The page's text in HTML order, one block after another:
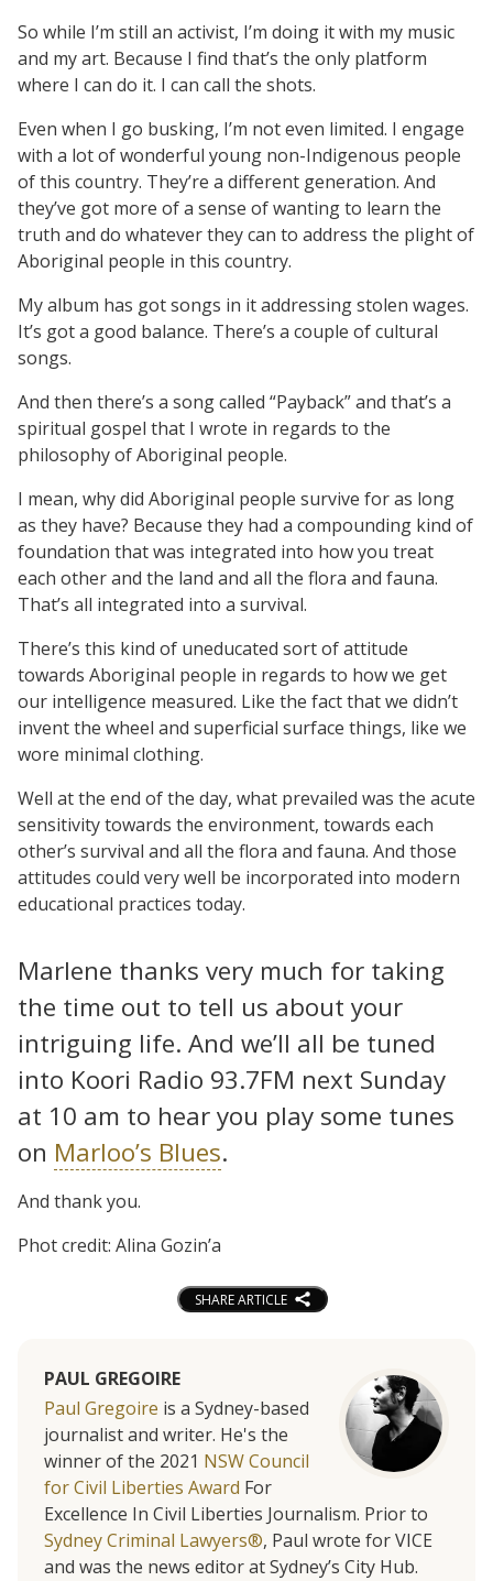
So while I’m still an activist, I’m doing it with my music
and my art. Because I find that’s the only platform
where I can do it. I can call the shots.
Even when I go busking, I’m not even limited. I engage
with a lot of wonderful young non-Indigenous people
of this country. They’re a different generation. And
they’ve got more of a sense of wanting to learn the
truth and do whatever they can to address the plight of
Aboriginal people in this country.
My album has got songs in it addressing stolen wages.
It’s got a good balance. There’s a couple of cultural
songs.
And then there’s a song called “Payback” and that’s a
spiritual gospel that I wrote in regards to the
philosophy of Aboriginal people.
I mean, why did Aboriginal people survive for as long
as they have? Because they had a compounding kind of
foundation that was integrated into how you treat
each other and the land and all the flora and fauna.
That’s all integrated into a survival.
There’s this kind of uneducated sort of attitude
towards Aboriginal people in regards to how we get
our intelligence measured. Like the fact that we didn’t
invent the wheel and superficial surface things, like we
wore minimal clothing.
Well at the end of the day, what prevailed was the acute
sensitivity towards the environment, towards each
other’s survival and all the flora and fauna. And those
attitudes could very well be incorporated into modern
educational practices today.
Marlene thanks very much for taking
the time out to tell us about your
intriguing life. And we’ll all be tuned
into Koori Radio 93.7FM next Sunday
at 10 am to hear you play some tunes
on Marloo’s Blues.
And thank you.
Phot credit: Alina Gozin’a
SHARE ARTICLE
PAUL GREGOIRE
Paul Gregoire is a Sydney-based
journalist and writer. He's the
winner of the 2021 NSW Council
for Civil Liberties Award For
Excellence In Civil Liberties Journalism. Prior to
Sydney Criminal Lawyers®, Paul wrote for VICE
and was the news editor at Sydney’s City Hub.